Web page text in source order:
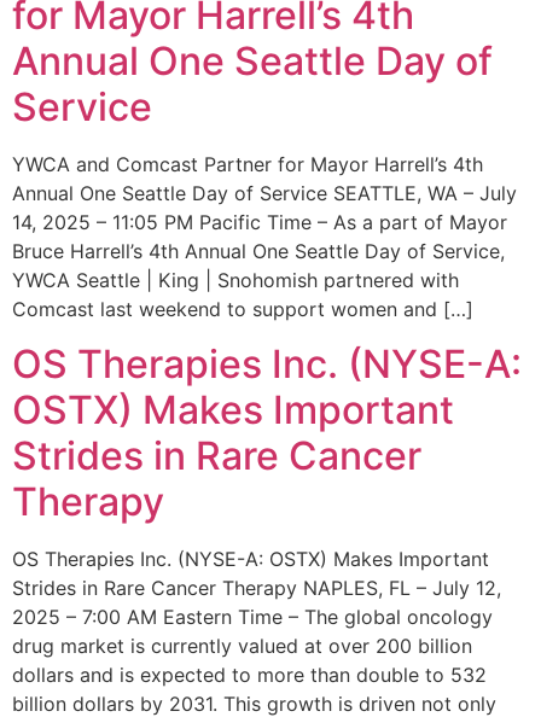
for Mayor Harrell’s 4th
Annual One Seattle Day of
Service
YWCA and Comcast Partner for Mayor Harrell’s 4th
Annual One Seattle Day of Service SEATTLE, WA – July
14, 2025 – 11:05 PM Pacific Time – As a part of Mayor
Bruce Harrell’s 4th Annual One Seattle Day of Service,
YWCA Seattle | King | Snohomish partnered with
Comcast last weekend to support women and […]
OS Therapies Inc. (NYSE-A:
OSTX) Makes Important
Strides in Rare Cancer
Therapy
OS Therapies Inc. (NYSE-A: OSTX) Makes Important
Strides in Rare Cancer Therapy NAPLES, FL – July 12,
2025 – 7:00 AM Eastern Time – The global oncology
drug market is currently valued at over 200 billion
dollars and is expected to more than double to 532
billion dollars by 2031. This growth is driven not only